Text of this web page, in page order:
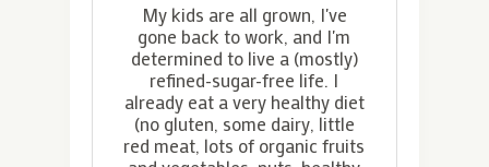
My kids are all grown, I've
gone back to work, and I'm
determined to live a (mostly)
refined-sugar-free life. I
already eat a very healthy diet
(no gluten, some dairy, little
red meat, lots of organic fruits